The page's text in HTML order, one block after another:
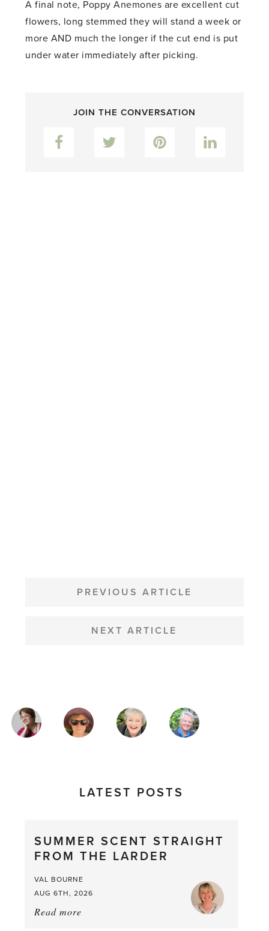
A final note, Poppy Anemones are excellent cut
flowers, long stemmed they will stand a week or
more AND much the longer if the cut end is put
under water immediately after picking.
JOIN THE CONVERSATION
Facebook Twitter Pinterest
NAVIGATION
PREVIOUS ARTICLE
NEXT ARTICLE
MAGAZINE
AUTHORS
LATEST POSTS
SUMMER SCENT STRAIGHT
FROM THE LARDER
VAL BOURNE
AUG 6TH, 2026
Read more